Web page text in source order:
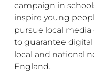
campaign in
inspire young
pursue local
to guarantee
local and national
England.